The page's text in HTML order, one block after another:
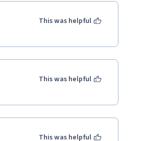
This was helpful
This was helpful
This was helpful